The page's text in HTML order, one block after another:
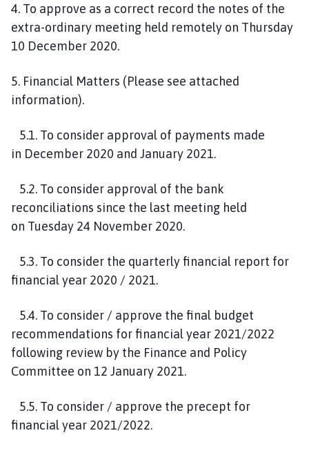
4. To approve as a correct record the notes of the
extra-ordinary meeting held remotely on Thursday
10 December 2020.
5. Financial Matters (Please see attached
information).
5.1. To consider approval of payments made
in December 2020 and January 2021.
5.2. To consider approval of the bank
reconciliations since the last meeting held
on Tuesday 24 November 2020.
5.3. To consider the quarterly financial report for
financial year 2020 / 2021.
5.4. To consider / approve the final budget
recommendations for financial year 2021/2022
following review by the Finance and Policy
Committee on 12 January 2021.
5.5. To consider / approve the precept for
financial year 2021/2022.